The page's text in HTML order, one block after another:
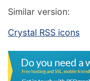
Similar version:
Crystal RSS icons